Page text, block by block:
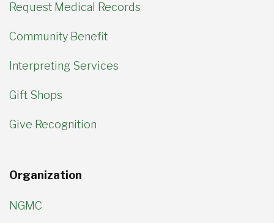
Request Medical Records
Community Benefit
Interpreting Services
Gift Shops
Give Recognition
Organization
NGMC